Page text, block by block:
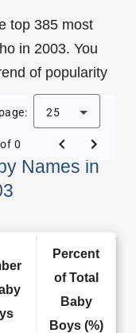
top 385 most
in 2003. You
of popularity
Names in
25
0
Percent
of Total
Baby
Boys (%)